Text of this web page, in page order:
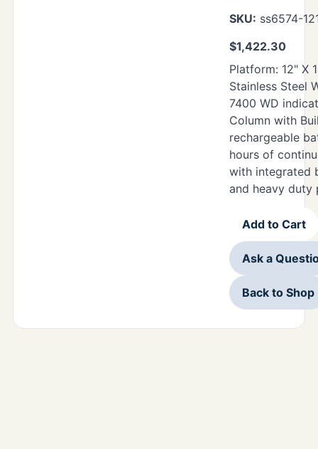
SKU: ss6574-
$1,422.30
Platform: 12" X
Stainless Steel
7400 WD
Column with
rechargeable
hours of
with integrated
and heavy duty
Add to Cart
Ask a
Back to Shop